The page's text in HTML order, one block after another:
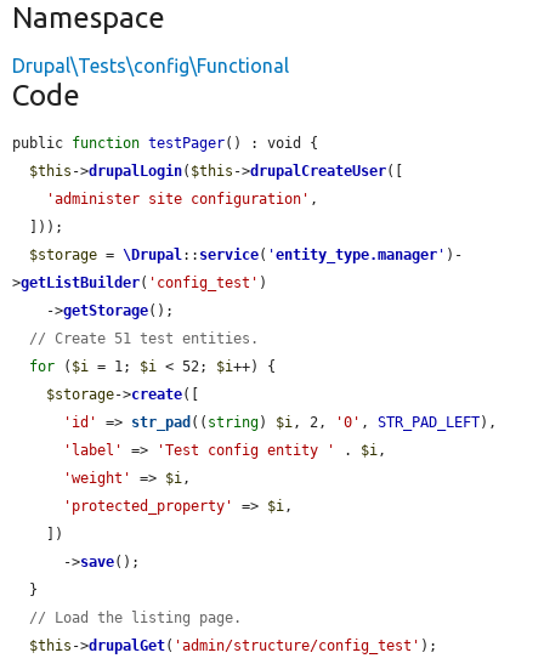
Namespace
Drupal\Tests\config\Functional
Code
public function testPager() : void {
$this ->drupalLogin( $this ->drupalCreateUser([
'administer site configuration' ,
$storage = \Drupal:: service( 'entity_type.manager ' )-
>getListBuilder( 'config_test' )
    ->
getStorage();
// Create 51 test entities.
for ( $i = 1; $i < 52; $i++) {
$storage->create([
'id'
=> str_pad (( string) $i, 2, '0' , STR_PAD_LEFT),
'label'
=> 'Test config entity ' . $i,
'weight'
=> $i,
'protected_property'
=> $i,
      ->
save();
// Load the listing page.
$this ->drupalGet( 'admin/structure/config_test' );